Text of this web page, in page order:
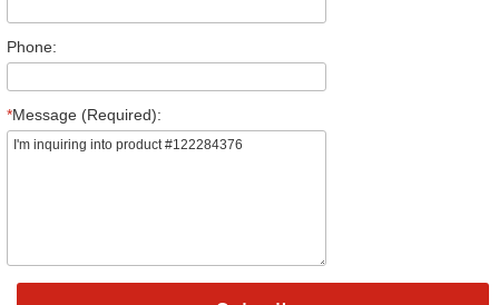
Phone:
*Message (Required):